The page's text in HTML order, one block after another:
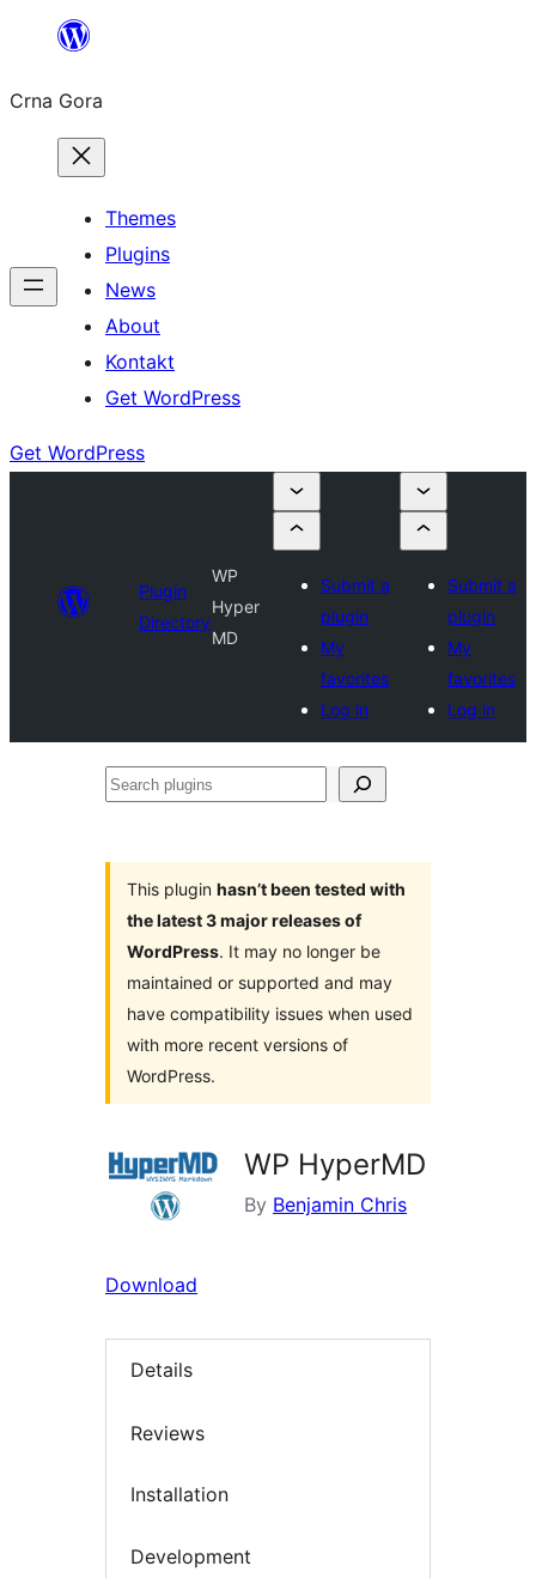
content
Crna Gora
Themes
Plugins
News
About
Kontakt
Get WordPress
Get WordPress
Plugin
Directory
WP
Hyper
MD
Submit a
plugin
My
favorites
Log in
Submit a
plugin
My
favorites
Log in
Search
This plugin hasn’t been tested with
the latest 3 major releases of
WordPress. It may no longer be
maintained or supported and may
have compatibility issues when used
with more recent versions of
WordPress.
WP HyperMD
By Benjamin Chris
Download
Details
Reviews
Installation
Development